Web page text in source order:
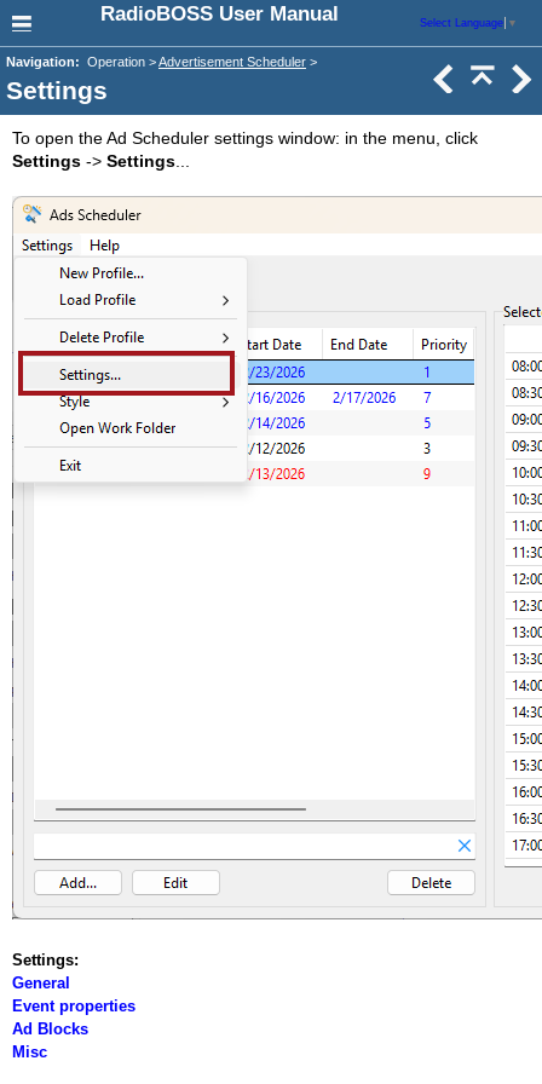
RadioBOSS User Manual Select Language ▼
Navigation: Operation >Advertisement Scheduler >
Settings
To open the Ad Scheduler settings window: in the menu, click
Settings -> Settings
Settings:
General
Event properties
Ad Blocks
Misc